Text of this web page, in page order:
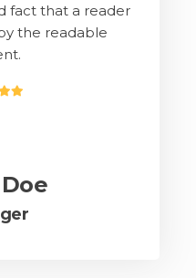
fact that a reader
the readable